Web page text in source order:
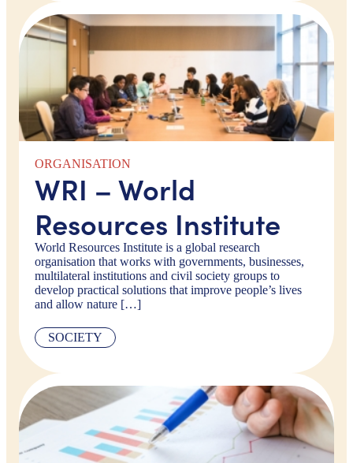
ORGANISATION
WRI – World
Resources Institute
World Resources Institute is a global research
organisation that works with governments, businesses,
multilateral institutions and civil society groups to
develop practical solutions that improve people’s lives
and allow nature […]
SOCIETY